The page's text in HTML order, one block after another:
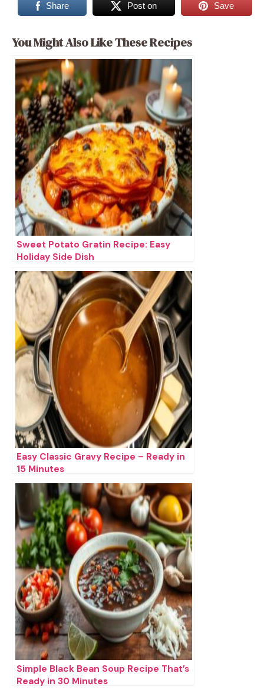
Share Post on Save
You Might Also Like These Recipes
Sweet Potato Gratin Recipe: Easy
Holiday Side Dish
Easy Classic Gravy Recipe – Ready in
15 Minutes
Simple Black Bean Soup Recipe That’s
Ready in 30 Minutes